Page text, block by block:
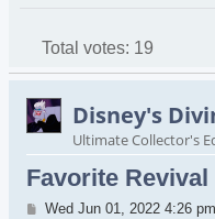
Total votes: 19
Disney's
Ultimate Collector's
Favorite
Post
Wed Jun 01, 2022 4:26 pm